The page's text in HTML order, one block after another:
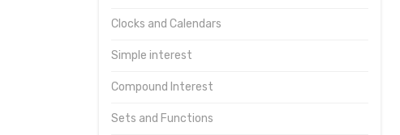
Clocks and Calendars
Simple interest
Compound Interest
Sets and Functions